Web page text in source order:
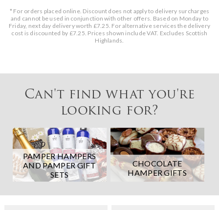
* For orders placed online. Discount does not apply to delivery surcharges
and cannot be used in conjunction with other offers. Based on Monday to
Friday, next day delivery worth £7.25. For alternative services the delivery
cost is discounted by £7.25. Prices shown include VAT. Excludes Scottish
Highlands.
Can't find what you're
looking for?
PAMPER HAMPERS
AND PAMPER GIFT
SETS
CHOCOLATE
HAMPER GIFTS